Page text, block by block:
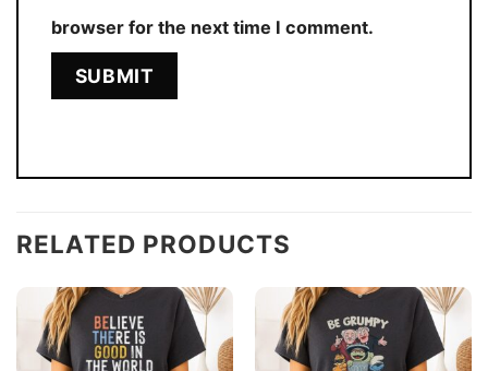
browser for the next time I comment.
RELATED PRODUCTS